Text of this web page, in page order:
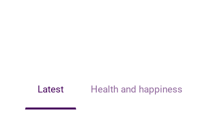
Latest Health and happiness